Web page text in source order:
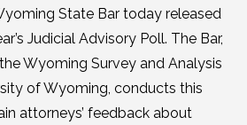
State Bar today released
Judicial Advisory Poll. The Bar,
Wyoming Survey and Analysis
of Wyoming, conducts this
attorneys’ feedback about